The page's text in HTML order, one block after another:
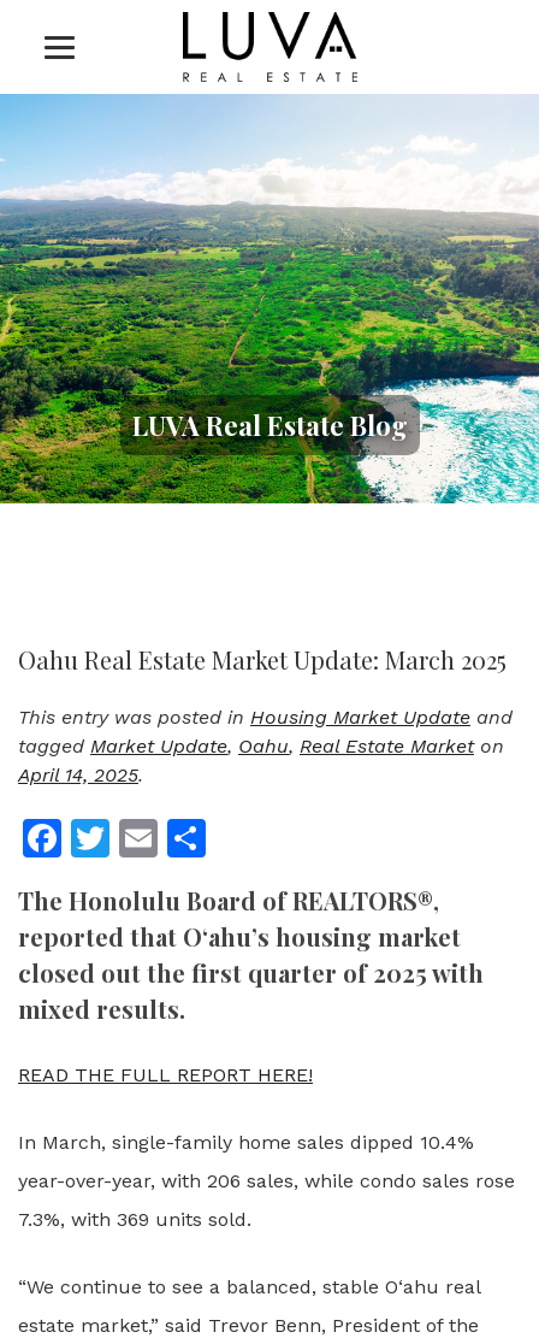
LUVA Real Estate Blog
Oahu Real Estate Market Update: March 2025
This entry was posted in Housing Market Update and
tagged Market Update, Oahu, Real Estate Marketon
April 14, 2025.
Facebook
Twitter
Email
The Honolulu Board of REALTORS®,
reported that O‘ahu’s housing market
closed out the first quarter of 2025 with
mixed results.
READ THE FULL REPORT HERE!
In March, single-family home sales dipped 10.4%
year-over-year, with 206 sales, while condo sales rose
7.3%, with 369 units sold.
“We continue to see a balanced, stable O‘ahu real
estate market,” said Trevor Benn, President of the